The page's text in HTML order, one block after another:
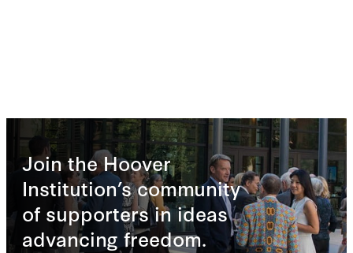
Join the Hoover
Institution’s community
of supporters in ideas
advancing freedom.